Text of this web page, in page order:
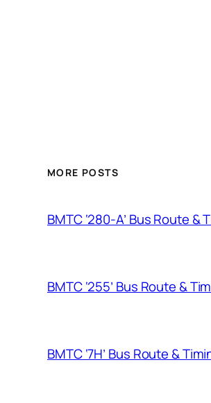
MORE POSTS
BMTC ‘280-A’ Bus Route &
BMTC ‘255’ Bus Route &
BMTC ‘7H’ Bus Route &